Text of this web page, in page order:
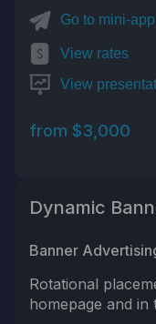
Go to mini-app
View rates
View
from $3,000
Dynamic
Banner
Rotational
homepage and in